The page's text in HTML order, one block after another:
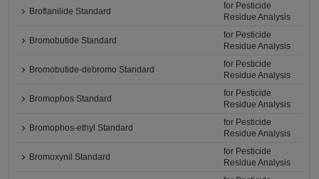
Broflanilide Standard
for Pesticide
Residue Analysis
Bromobutide Standard
for Pesticide
Residue Analysis
Bromobutide-debromo Standard
for Pesticide
Residue Analysis
Bromophos Standard
for Pesticide
Residue Analysis
Bromophos-ethyl Standard
for Pesticide
Residue Analysis
Bromoxynil Standard
for Pesticide
Residue Analysis